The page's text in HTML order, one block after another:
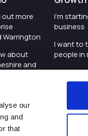
our
and
that
out more
Warrington
about
and
investing
event in
I'm
business
I want to
people in
I'm
digital
I'm